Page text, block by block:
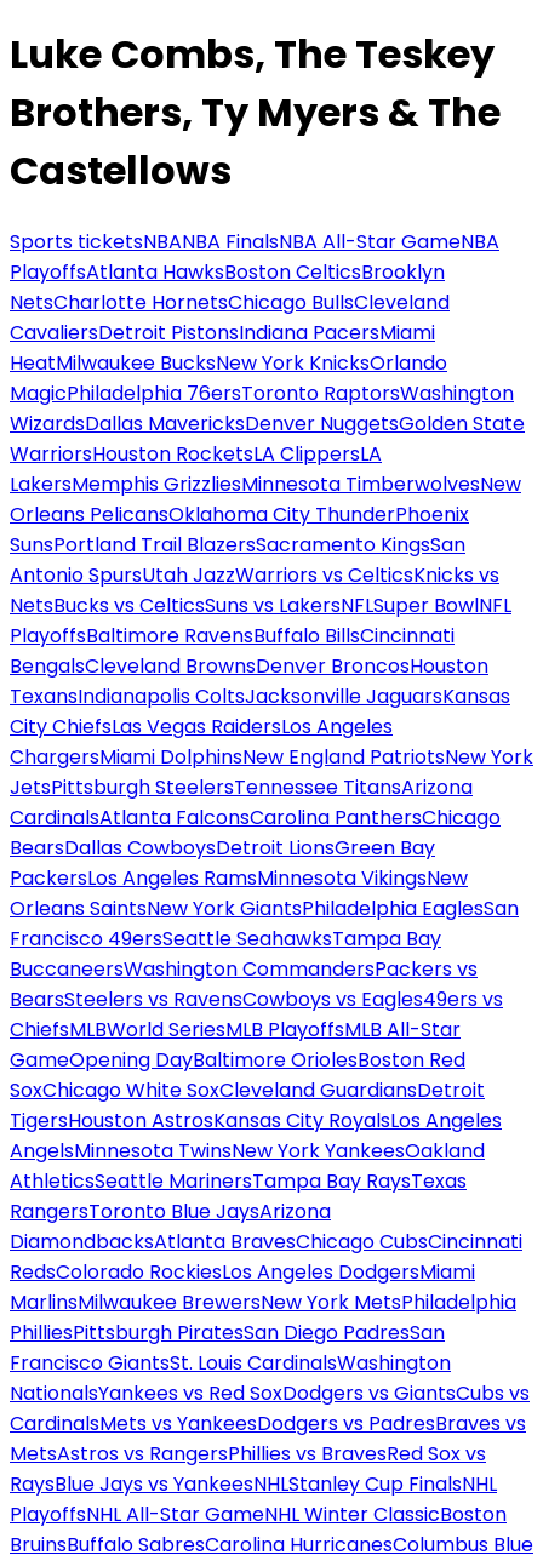
Luke Combs, The Teskey
Brothers, Ty Myers & The
Castellows
Sports ticketsNBANBA FinalsNBA All-Star GameNBA
PlayoffsAtlanta HawksBoston CelticsBrooklyn
NetsCharlotte HornetsChicago BullsCleveland
CavaliersDetroit PistonsIndiana PacersMiami
HeatMilwaukee BucksNew York KnicksOrlando
MagicPhiladelphia 76ersToronto RaptorsWashington
WizardsDallas MavericksDenver NuggetsGolden State
WarriorsHouston RocketsLA ClippersLA
LakersMemphis GrizzliesMinnesota TimberwolvesNew
Orleans PelicansOklahoma City ThunderPhoenix
SunsPortland Trail BlazersSacramento KingsSan
Antonio SpursUtah JazzWarriors vs CelticsKnicks vs
NetsBucks vs CelticsSuns vs LakersNFLSuper BowlNFL
PlayoffsBaltimore RavensBuffalo BillsCincinnati
BengalsCleveland BrownsDenver BroncosHouston
TexansIndianapolis ColtsJacksonville JaguarsKansas
City ChiefsLas Vegas RaidersLos Angeles
ChargersMiami DolphinsNew England PatriotsNew York
JetsPittsburgh SteelersTennessee TitansArizona
CardinalsAtlanta FalconsCarolina PanthersChicago
BearsDallas CowboysDetroit LionsGreen Bay
PackersLos Angeles RamsMinnesota VikingsNew
Orleans SaintsNew York GiantsPhiladelphia EaglesSan
Francisco 49ersSeattle SeahawksTampa Bay
BuccaneersWashington CommandersPackers vs
BearsSteelers vs RavensCowboys vs Eagles49ers vs
ChiefsMLBWorld SeriesMLB PlayoffsMLB All-Star
GameOpening DayBaltimore OriolesBoston Red
SoxChicago White SoxCleveland GuardiansDetroit
TigersHouston AstrosKansas City RoyalsLos Angeles
AngelsMinnesota TwinsNew York YankeesOakland
AthleticsSeattle MarinersTampa Bay RaysTexas
RangersToronto Blue JaysArizona
DiamondbacksAtlanta BravesChicago CubsCincinnati
RedsColorado RockiesLos Angeles DodgersMiami
MarlinsMilwaukee BrewersNew York MetsPhiladelphia
PhilliesPittsburgh PiratesSan Diego PadresSan
Francisco GiantsSt. Louis CardinalsWashington
NationalsYankees vs Red SoxDodgers vs GiantsCubs vs
CardinalsMets vs YankeesDodgers vs PadresBraves vs
MetsAstros vs RangersPhillies vs BravesRed Sox vs
RaysBlue Jays vs YankeesNHLStanley Cup FinalsNHL
PlayoffsNHL All-Star GameNHL Winter ClassicBoston
BruinsBuffalo SabresCarolina HurricanesColumbus Blue